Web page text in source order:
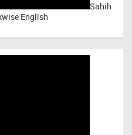
Sahih
English